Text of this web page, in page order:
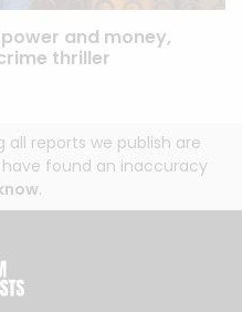
and money,
thriller
all reports we publish are
found an inaccuracy
.